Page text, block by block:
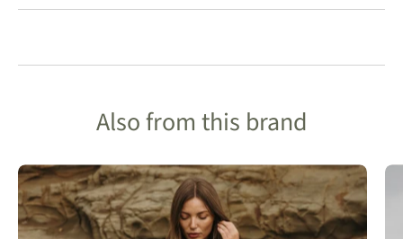
Also from this brand
Talamaya
Shoerline
Fione